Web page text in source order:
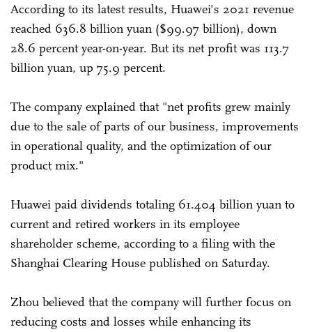
According to its latest results, Huawei's 2021 revenue
reached 636.8 billion yuan ($99.97 billion), down
28.6 percent year-on-year. But its net profit was 113.7
billion yuan, up 75.9 percent.
The company explained that "net profits grew mainly
due to the sale of parts of our business, improvements
in operational quality, and the optimization of our
product mix."
Huawei paid dividends totaling 61.404 billion yuan to
current and retired workers in its employee
shareholder scheme, according to a filing with the
Shanghai Clearing House published on Saturday.
Zhou believed that the company will further focus on
reducing costs and losses while enhancing its